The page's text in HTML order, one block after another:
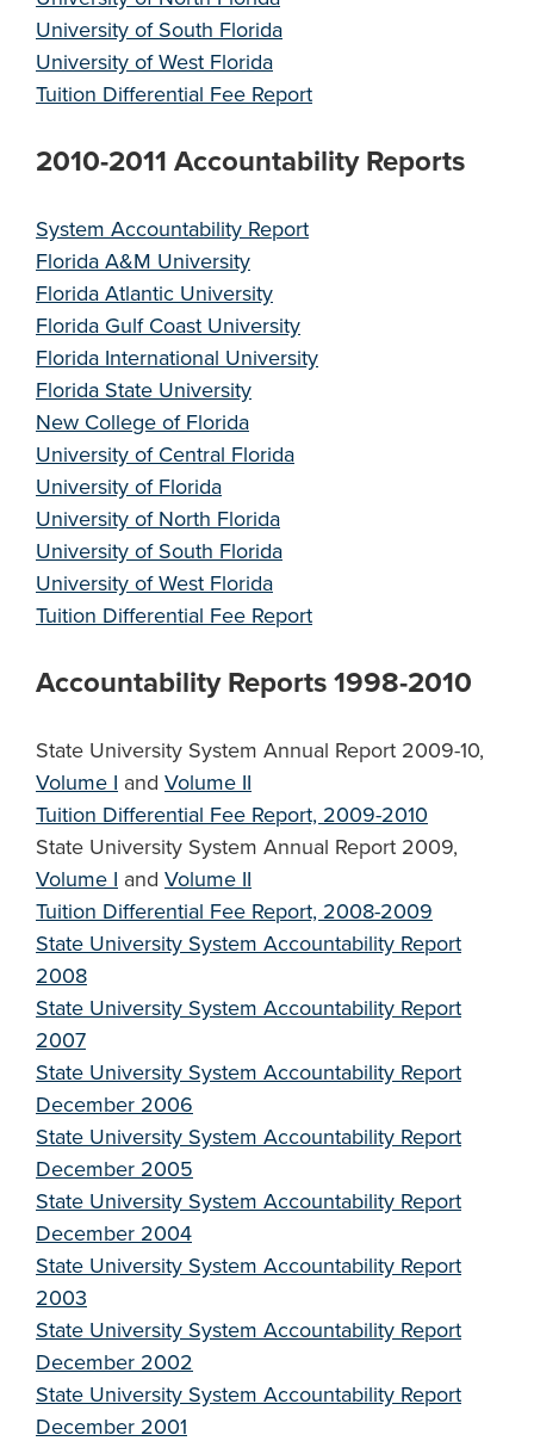
University of South Florida
University of West Florida
Tuition Differential Fee Report
2010-2011 Accountability Reports
System Accountability Report
Florida A&M University
Florida Atlantic University
Florida Gulf Coast University
Florida International University
Florida State University
New College of Florida
University of Central Florida
University of Florida
University of North Florida
University of South Florida
University of West Florida
Tuition Differential Fee Report
Accountability Reports 1998-2010
State University System Annual Report 2009-10,
Volume I and Volume II
Tuition Differential Fee Report, 2009-2010
State University System Annual Report 2009,
Volume I and Volume II
Tuition Differential Fee Report, 2008-2009
State University System Accountability Report
2008
State University System Accountability Report
2007
State University System Accountability Report
December 2006
State University System Accountability Report
December 2005
State University System Accountability Report
December 2004
State University System Accountability Report
2003
State University System Accountability Report
December 2002
State University System Accountability Report
December 2001